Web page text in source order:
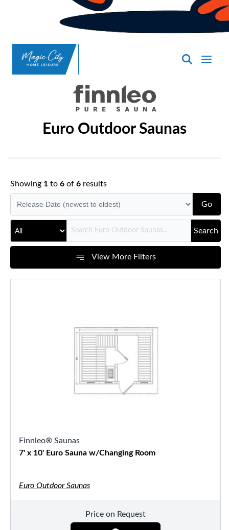
SpasND
Euro Outdoor Saunas
Showing 1 to 6 of 6 results
Go
Search
View More Filters
Finnleo® Saunas
7' x 10' Euro Sauna w/Changing Room
Euro Outdoor Saunas
Price on Request